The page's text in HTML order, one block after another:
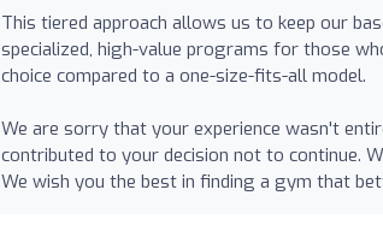
This tiered approach allows us to keep our
specialized, high-value programs for those
choice compared to a one-size-fits-all model.
We are sorry that your experience wasn't
contributed to your decision not to continue.
We wish you the best in finding a gym that